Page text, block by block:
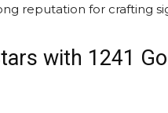
reputation for crafting
with 1241